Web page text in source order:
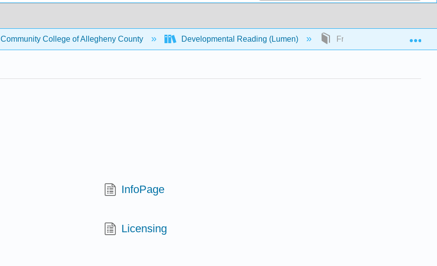
Community College of Allegheny County Developmental Reading (Lumen) Front Matter
InfoPage
Licensing